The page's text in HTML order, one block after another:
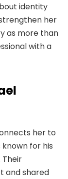
identity
her
as more than
with a
her to
for his
and shared